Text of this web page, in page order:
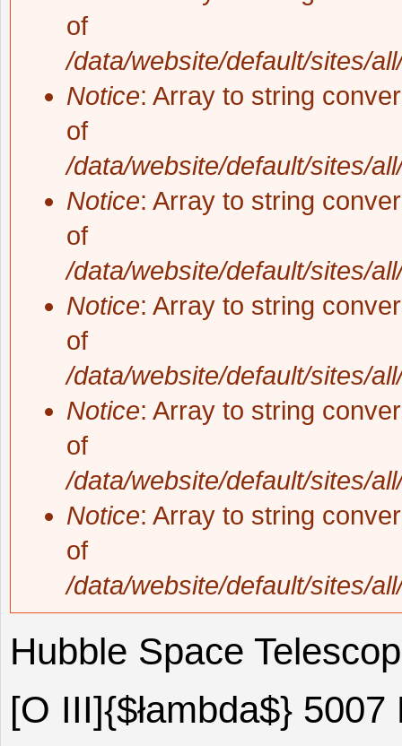
of
/data/website/default/sites/
Notice: Array to string
of
/data/website/default/sites/
Notice: Array to string
of
/data/website/default/sites/
Notice: Array to string
of
/data/website/default/sites/
Notice: Array to string
of
/data/website/default/sites/
Notice: Array to string
of
/data/website/default/sites/
Hubble Space
[O III]{$łambda$}